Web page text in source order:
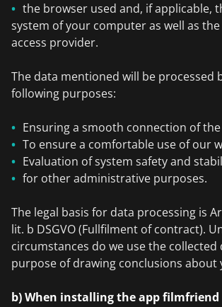
the browser used and, if applicable,
system of your computer as well as
access provider.
The data mentioned will be processed
following purposes:
Ensuring a smooth connection of
To ensure a comfortable use of our
Evaluation of system safety and
for other administrative purposes.
The legal basis for data processing is
lit. b DSGVO (Fullfilment of contract).
circumstances do we use the
purpose of drawing conclusions about
b) When installing the app filmfriend